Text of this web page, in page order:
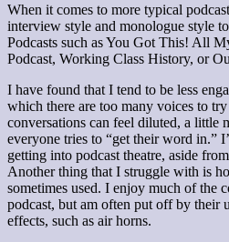
When it comes to more typical
interview style and monologue style
Podcasts such as You Got This! All
Podcast, Working Class History, or
I have found that I tend to be less
which there are too many voices to
conversations can feel diluted, a little
everyone tries to “get their word in.”
getting into podcast theatre, aside
Another thing that I struggle with is
sometimes used. I enjoy much of the
podcast, but am often put off by their
effects, such as air horns.